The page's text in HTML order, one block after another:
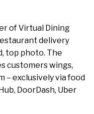
of Virtual Dining
delivery
top photo. The
customers wings,
– exclusively via food
DoorDash, Uber